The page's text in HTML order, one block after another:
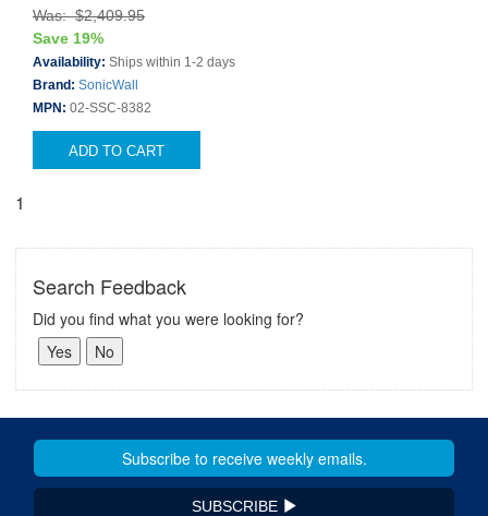
Was: $2,409.95
Save 19%
Availability: Ships within 1-2 days
Brand: SonicWall
MPN: 02-SSC-8382
ADD TO CART
1
Search Feedback
Did you find what you were looking for?
SUBSCRIBE